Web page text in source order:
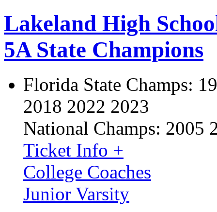
Lakeland High
5A State Champions
Florida State Champs:
2018 2022 2023
National Champs: 2005
Ticket Info +
College Coaches
Junior Varsity